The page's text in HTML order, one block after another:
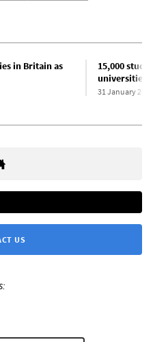
in Britain as
15,000
universities
31 January 2021
US